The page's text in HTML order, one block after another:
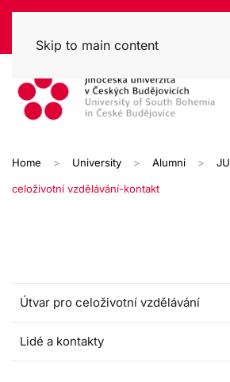
Skip to main content
Home University Alumni JU
celoživotní vzdělávání-kontakt
Útvar pro celoživotní vzdělávání
Lidé a kontakty